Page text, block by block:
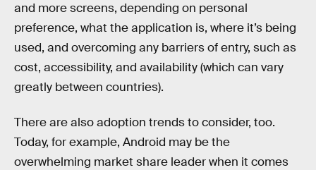
and more screens, depending on personal
preference, what the application is, where it’s being
used, and overcoming any barriers of entry, such as
cost, accessibility, and availability (which can vary
greatly between countries).
There are also adoption trends to consider, too.
Today, for example, Android may be the
overwhelming market share leader when it comes